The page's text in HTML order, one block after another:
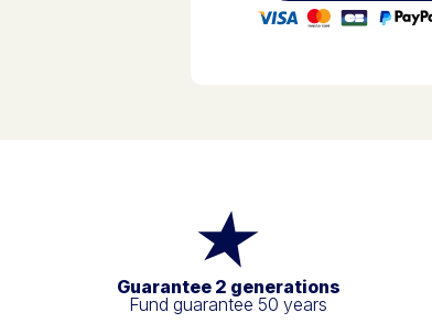
Guarantee 2 generations
Fund guarantee 50 years